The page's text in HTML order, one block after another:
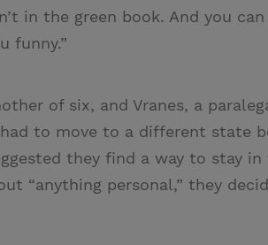
in the green book. And you
funny.”
of six, and Vranes, a
to move to a different state
they find a way to stay
“anything personal,” they